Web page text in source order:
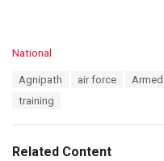
C
i
National
Agnipath air force
training
Related Content